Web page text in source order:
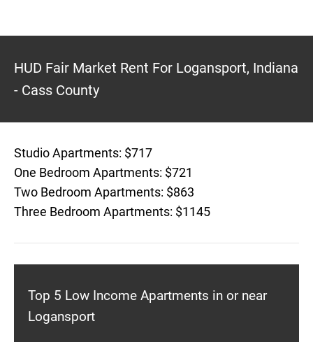
HUD Fair Market Rent For Logansport, Indiana
- Cass County
Studio Apartments: $717
One Bedroom Apartments: $721
Two Bedroom Apartments: $863
Three Bedroom Apartments: $1145
Top 5 Low Income Apartments in or near
Logansport